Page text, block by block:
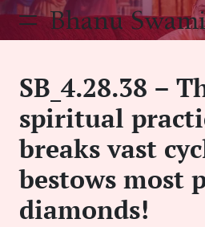
Skip
Bhanu
SB_4.28.38 –
spiritual
breaks vast
bestows most
diamonds!